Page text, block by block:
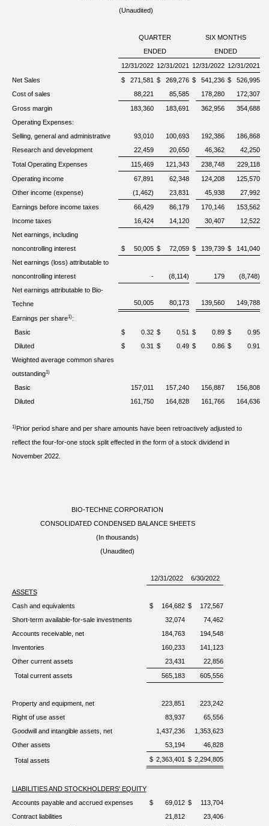
(Unaudited)
QUARTER
SIX MONTHS
ENDED
ENDED
12/31/2022 12/31/2021 12/31/2022 12/31/2021
Net Sales
$ 271,581 $ 269,276 $ 541,236 $
526,995
Cost of sales
88,221 85,585 178,280
172,307
Gross margin
183,360 183,691 362,956
354,688
Operating Expenses:
Selling, general and administrative
93,010 100,693 192,386
186,868
Research and development
22,459 20,650 46,362
42,250
Total Operating Expenses
115,469 121,343 238,748
229,118
Operating income
67,891 62,348 124,208
125,570
Other income (expense)
(1,462) 23,831 45,938
27,992
Earnings before income taxes
66,429 86,179 170,146
153,562
Income taxes
16,424 14,120 30,407
12,522
Net earnings, including
noncontrolling interest
$ 50,005 $ 72,059 $ 139,739 $
141,040
Net earnings (loss) attributable to
noncontrolling interest
- (8,114) 179
(8,748)
Net earnings attributable to Bio-
Techne
50,005 80,173 139,560 149,788
Earnings per share1):
Basic
$ 0.32 $ 0.51 $ 0.89 $
0.95
Diluted
$ 0.31 $ 0.49 $ 0.86 $
0.91
Weighted average common shares
outstanding1)
Basic 157,011 157,240 156,887
156,808
Diluted
161,750 164,828 161,766 164,636
1)Prior period share and per share amounts have been retroactively adjusted to
reflect the four-for-one stock split effected in the form of a stock dividend in
November 2022.
BIO-TECHNE CORPORATION
CONSOLIDATED CONDENSED BALANCE SHEETS
(In thousands)
(Unaudited)
12/31/2022
6/30/2022
ASSETS
Cash and equivalents
$ 164,682 $
172,567
Short-term available-for-sale investments
32,074
74,462
Accounts receivable, net
184,763
194,548
Inventories
160,233
141,123
Other current assets
23,431
22,856
Total current assets
565,183 605,556
Property and equipment, net 223,851
223,242
Right of use asset
83,937
65,556
Goodwill and intangible assets, net
1,437,236
1,353,623
Other assets
53,194 46,828
Total assets $ 2,363,401 $ 2,294,805
LIABILITIES AND STOCKHOLDERS' EQUITY
Accounts payable and accrued expenses
$ 69,012 $
113,704
Contract liabilities
21,812
23,406